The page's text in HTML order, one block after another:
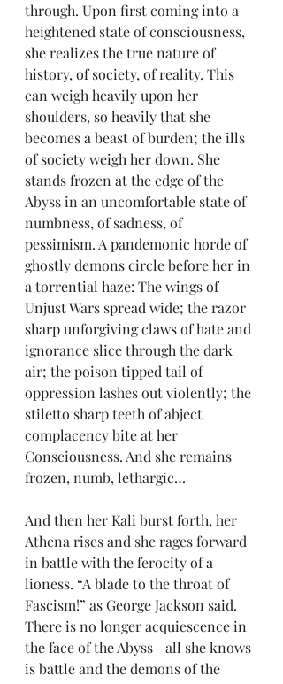
through. Upon first coming into a
heightened state of consciousness,
she realizes the true nature of
history, of society, of reality. This
can weigh heavily upon her
shoulders, so heavily that she
becomes a beast of burden; the ills
of society weigh her down. She
stands frozen at the edge of the
Abyss in an uncomfortable state of
numbness, of sadness, of
pessimism. A pandemonic horde of
ghostly demons circle before her in
a torrential haze: The wings of
Unjust Wars spread wide; the razor
sharp unforgiving claws of hate and
ignorance slice through the dark
air; the poison tipped tail of
oppression lashes out violently; the
stiletto sharp teeth of abject
complacency bite at her
Consciousness. And she remains
frozen, numb, lethargic…
And then her Kali burst forth, her
Athena rises and she rages forward
in battle with the ferocity of a
lioness. “A blade to the throat of
Fascism!” as George Jackson said.
There is no longer acquiescence in
the face of the Abyss—all she knows
is battle and the demons of the